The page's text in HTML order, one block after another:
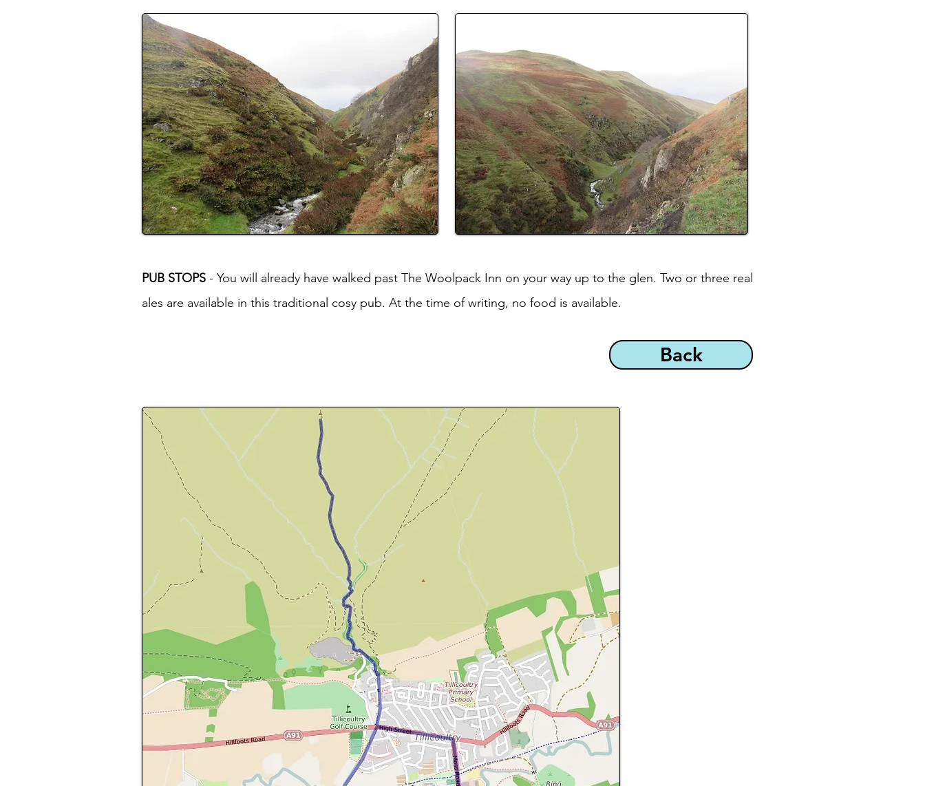
PUB STOPS - You will already have walked past The Woolpack Inn on your way up to the glen. Two or three real
ales are available in this traditional cosy pub. At the time of writing, no food is available.
Back